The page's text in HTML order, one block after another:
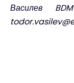
Василев